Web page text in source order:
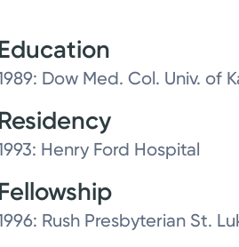
Education
Dow Med. Col. Univ. of
Residency
Henry Ford Hospital
Fellowship
Rush Presbyterian St.